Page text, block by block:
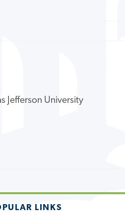
Jefferson University
LINKS